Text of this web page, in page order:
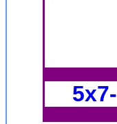
5x7-